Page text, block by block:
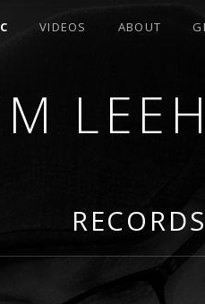
VIDEOS ABOUT
RECORDS